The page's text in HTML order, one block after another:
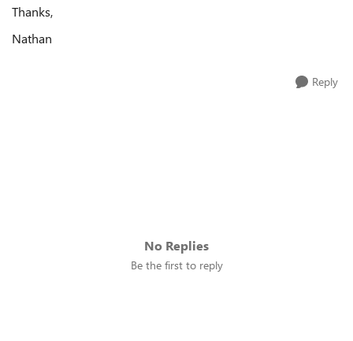
Thanks,
Nathan
Reply
No Replies
Be the first to reply